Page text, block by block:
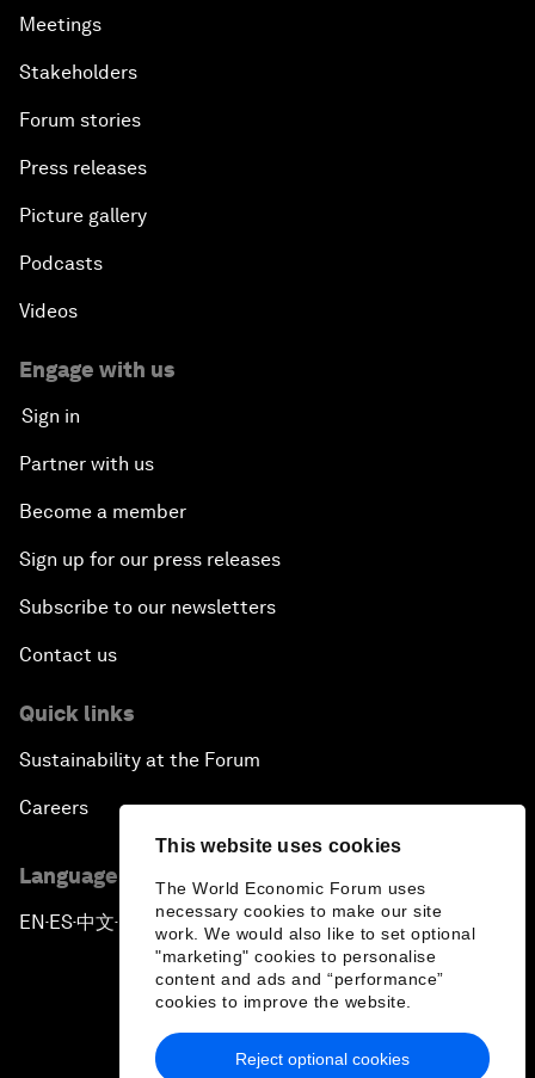
This website uses cookies
The World Economic Forum uses
necessary cookies to make our site
work. We would also like to set optional
"marketing" cookies to personalise
content and ads and “performance”
cookies to improve the website.
Reject optional cookies
Meetings
Stakeholders
Forum stories
Press releases
Picture gallery
Podcasts
Videos
Engage with us
Sign in
Partner with us
Become a member
Sign up for our press releases
Subscribe to our newsletters
Contact us
Quick links
Sustainability at the Forum
Careers
Language editions
EN ▪ES▪中文▪ 日本語